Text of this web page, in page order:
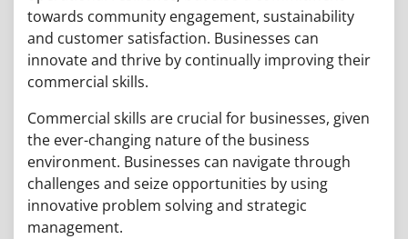
towards community engagement, sustainability
and customer satisfaction. Businesses can
innovate and thrive by continually improving their
commercial skills.
Commercial skills are crucial for businesses, given
the ever-changing nature of the business
environment. Businesses can navigate through
challenges and seize opportunities by using
innovative problem solving and strategic
management.